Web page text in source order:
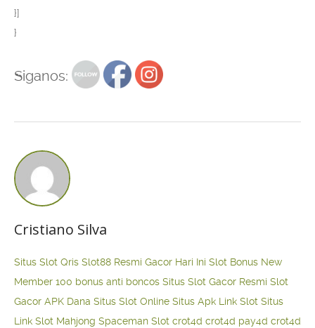
}]
}
Siganos:
Cristiano Silva
Situs Slot Qris Slot88 Resmi Gacor Hari Ini Slot Bonus New
Member 100 bonus anti boncos Situs Slot Gacor Resmi Slot
Gacor APK Dana Situs Slot Online Situs Apk Link Slot Situs
Link Slot Mahjong Spaceman Slot crot4d crot4d pay4d crot4d